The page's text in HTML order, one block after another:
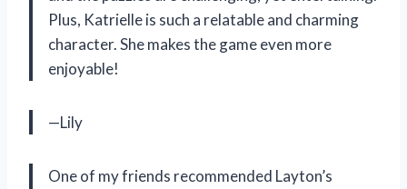
Plus, Katrielle is such a relatable and charming
character. She makes the game even more
enjoyable!
—Lily
One of my friends recommended Layton’s